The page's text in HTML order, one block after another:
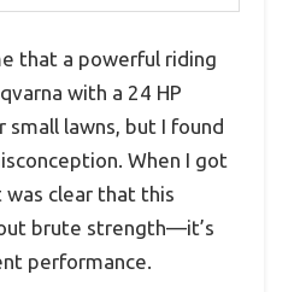
that a powerful riding
with a 24 HP
small lawns, but I found
When I got
clear that this
brute strength—it’s
performance.